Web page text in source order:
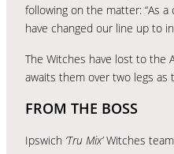
following on the matter: “As
have changed our line up to
The Witches have lost to the
awaits them over two legs
FROM THE BOSS
Ipswich ‘Tru Mix’Witches